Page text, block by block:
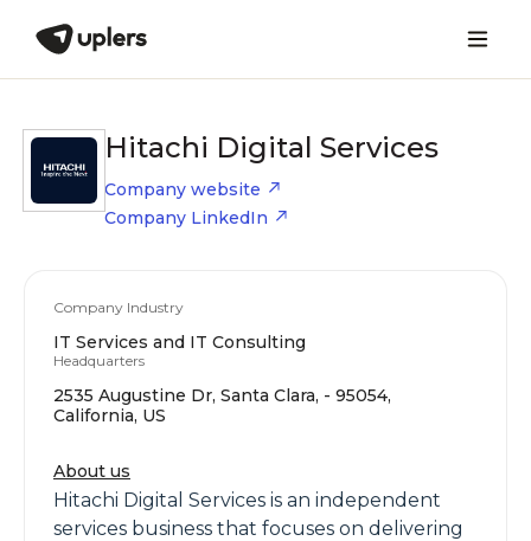
Hitachi Digital Services
Company website
Company LinkedIn
Company Industry
IT Services and IT Consulting
Headquarters
2535 Augustine Dr, Santa Clara, - 95054,
California, US
About us
Hitachi Digital Services is an independent
services business that focuses on delivering